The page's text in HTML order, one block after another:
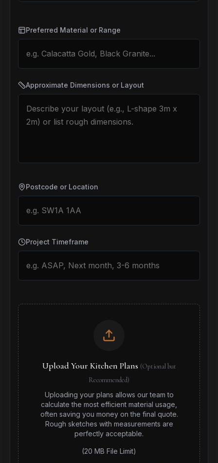
Preferred Material or Range
Approximate Dimensions or Layout
Postcode or Location
Project Timeframe
Upload Your Kitchen Plans (Optional but
Recommended)
Uploading your plans allows our team to
calculate the most efficient material usage,
often saving you money on the final quote.
Rough sketches with measurements are
perfectly acceptable.
(20 MB File Limit)